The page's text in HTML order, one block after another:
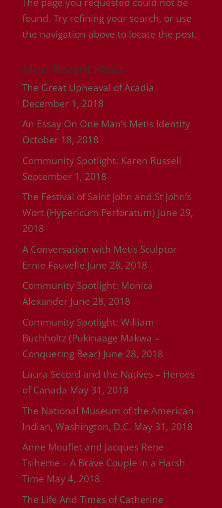
found. Try refining your search, or use
the navigation above to locate the post.
Most Recent Posts
The Great Upheaval of Acadia
December 1, 2018
An Essay On One Man’s Metis Identity
October 18, 2018
Community Spotlight: Karen Russell
September 1, 2018
The Festival of Saint John and St John’s
Wort (Hypericum Perforatum) June 29,
2018
A Conversation with Metis Sculptor
Ernie Fauvelle June 28, 2018
Community Spotlight: Monica
Alexander June 28, 2018
Community Spotlight: William
Buchholtz (Pukinaage Makwa –
Conquering Bear) June 28, 2018
Laura Secord and the Natives – Heroes
of Canada May 31, 2018
The National Museum of the American
Indian, Washington, D.C. May 31, 2018
Anne Mouflet and Jacques Rene
Tsiheme – A Brave Couple in a Harsh
Time May 4, 2018
The Life And Times of Catherine